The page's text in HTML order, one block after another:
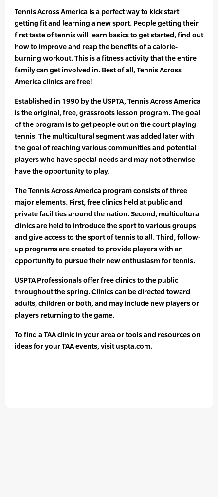
Tennis Across America is a perfect way to kick start
getting fit and learning a new sport. People getting their
first taste of tennis will learn basics to get started, find out
how to improve and reap the benefits of a calorie-
burning workout. This is a fitness activity that the entire
family can get involved in. Best of all, Tennis Across
America clinics are free!
Established in 1990 by the USPTA, Tennis Across America
is the original, free, grassroots lesson program. The goal
of the program is to get people out on the court playing
tennis. The multicultural segment was added later with
the goal of reaching various communities and potential
players who have special needs and may not otherwise
have the opportunity to play.
The Tennis Across America program consists of three
major elements. First, free clinics held at public and
private facilities around the nation. Second, multicultural
clinics are held to introduce the sport to various groups
and give access to the sport of tennis to all. Third, follow-
up programs are created to provide players with an
opportunity to pursue their new enthusiasm for tennis.
USPTA Professionals offer free clinics to the public
throughout the spring. Clinics can be directed toward
adults, children or both, and may include new players or
players returning to the game.
To find a TAA clinic in your area or tools and resources on
ideas for your TAA events, visit uspta.com.